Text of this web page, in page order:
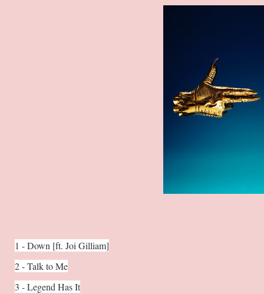
1 - Down [ft. Joi Gilliam]
2 - Talk to Me
3 - Legend Has It